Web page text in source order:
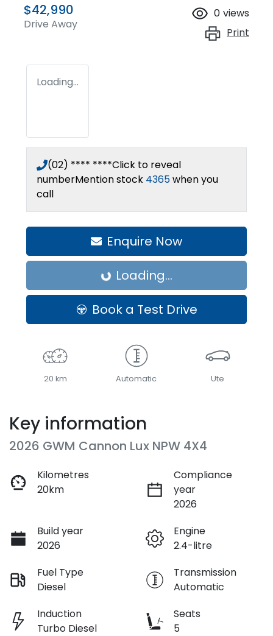
$42,990
Drive Away
0 views
Print
Loading...
(02) **** ****Click to reveal
numberMention stock 4365when you
call
Enquire Now
Loading... Loading...
Book a Test Drive
20 km Automatic Ute
Key information
2026 GWM Cannon Lux NPW 4X4
Kilometres
20km
Compliance
year
2026
Build year
2026
Engine
2.4-litre
Fuel Type
Diesel
Transmission
Automatic
Induction
Turbo Diesel
Seats
5